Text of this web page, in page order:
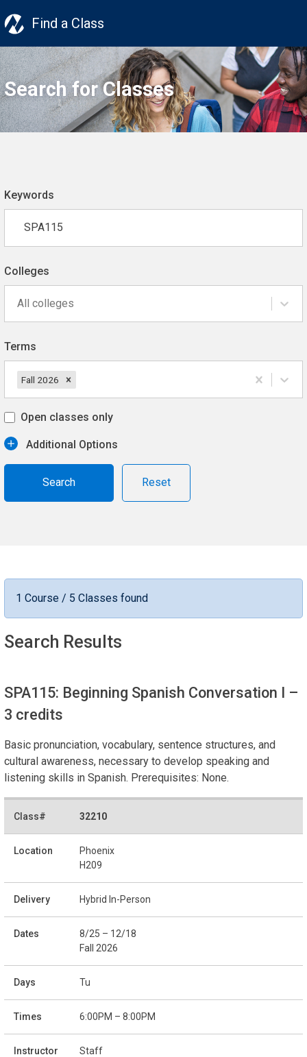
Find a Class
Search for Classes
Keywords
Colleges
All colleges
Terms
Fall 2026
Open classes only
Additional Options
Reset
1 Course / 5 Classes found
Search Results
SPA115: Beginning Spanish Conversation I –
3 credits
Basic pronunciation, vocabulary, sentence structures, and
cultural awareness, necessary to develop speaking and
listening skills in Spanish. Prerequisites: None.
32210
Phoenix
H209
Hybrid In-Person
8/25 – 12/18
Fall 2026
Tu
6:00PM – 8:00PM
Staff